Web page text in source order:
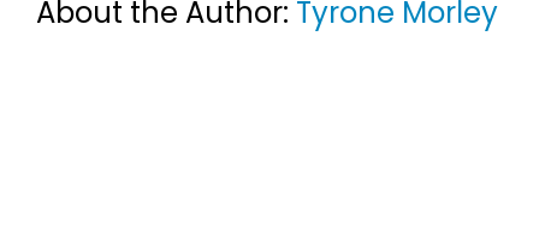
About the Author: Tyrone Morley